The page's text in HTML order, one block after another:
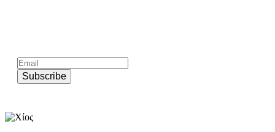
Subscribe